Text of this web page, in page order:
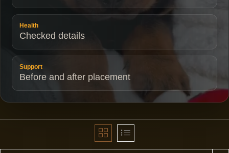
Health
Checked details
Support
Before and after placement